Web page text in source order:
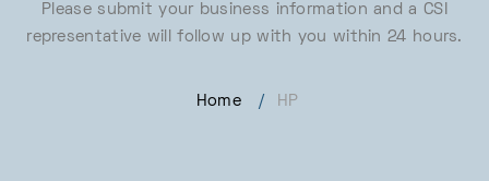
Please submit your business information and a CSI
representative will follow up with you within 24 hours.
Home / HP